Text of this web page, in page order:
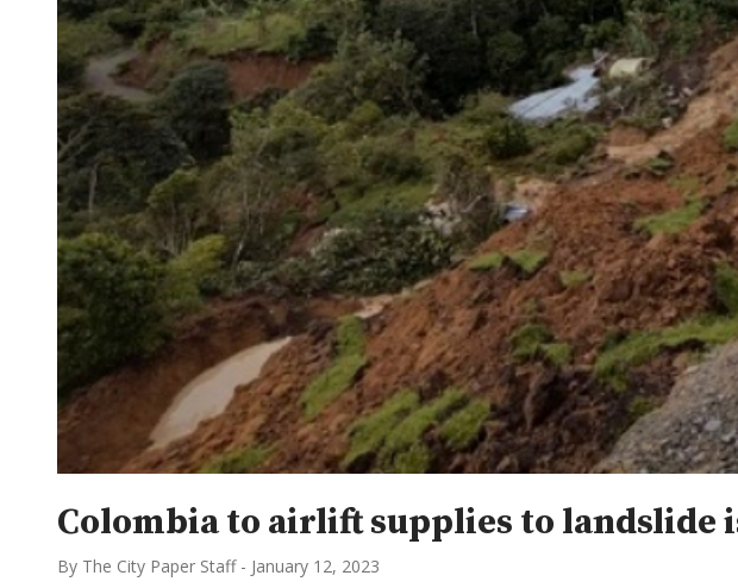
Colombia to airlift supplies to landslide
By The City Paper Staff - January 12, 2023